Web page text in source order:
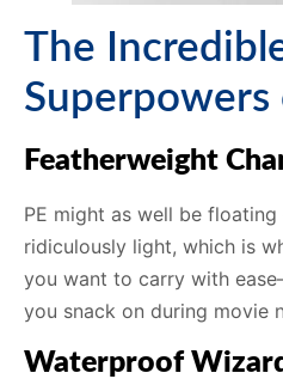
The
Superpowers
Featherweight
PE might as well be floating
ridiculously light, which is
you want to carry with
you snack on during movie
Waterproof